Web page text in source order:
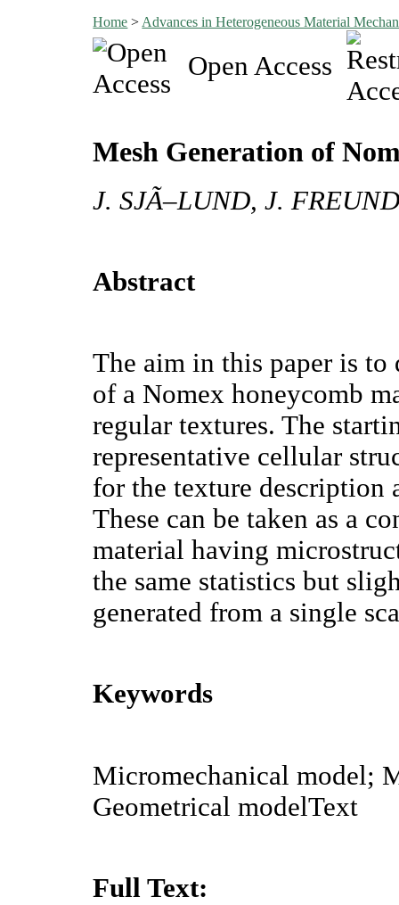
Home > Advances in Heterogeneous Material
Open Access
Mesh Generation of
J. SJÃ–LUND, J.
Abstract
The aim in this paper is
of a Nomex honeycomb
regular textures. The
representative cellular
for the texture description
These can be taken as a
material having
the same statistics but
generated from a single
Keywords
Micromechanical model;
Geometrical modelText
Full Text: